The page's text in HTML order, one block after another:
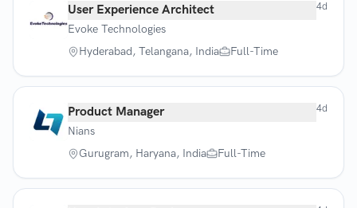
User Experience Architect
Evoke Technologies
Hyderabad, Telangana, India
Full-Time
4d
Product Manager
Nians
Gurugram, Haryana, India
Full-Time
4d